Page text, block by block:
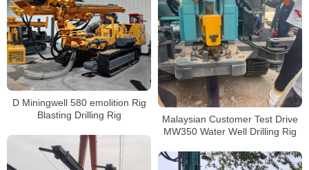
D Miningwell 580 emolition Rig
Blasting Drilling Rig
Malaysian Customer Test Drive
MW350 Water Well Drilling Rig